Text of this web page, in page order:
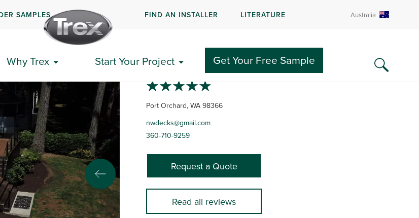
SAMPLES FIND AN INSTALLER LITERATURE Australia
Why Trex Start Your Project Get Your Free Sample
NORTHWEST DECKS
Port Orchard, WA 98366
nwdecks@gmail.com
360-710-9259
Request a Quote
Read all reviews